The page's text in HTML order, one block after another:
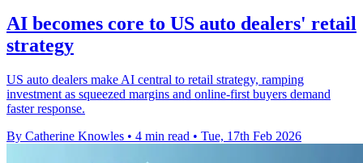
AI becomes core to US auto dealers' retail
strategy
US auto dealers make AI central to retail strategy, ramping
investment as squeezed margins and online-first buyers demand
faster response.
By Catherine Knowles • 4 min read • Tue, 17th Feb 2026